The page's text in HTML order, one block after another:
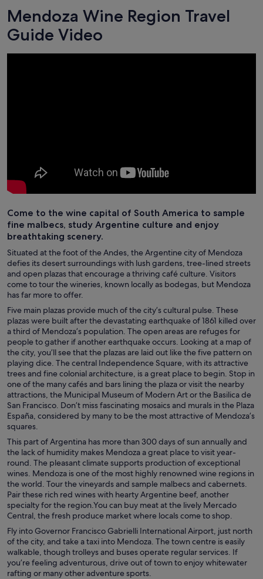
Mendoza Wine Region Travel
Guide Video
Come to the wine capital of South America to sample
fine malbecs, study Argentine culture and enjoy
breathtaking scenery.
Situated at the foot of the Andes, the Argentine city of Mendoza
defies its desert surroundings with lush gardens, tree-lined streets
and open plazas that encourage a thriving café culture. Visitors
come to tour the wineries, known locally as bodegas, but Mendoza
has far more to offer.
Five main plazas provide much of the city’s cultural pulse. These
plazas were built after the devastating earthquake of 1861 killed over
a third of Mendoza’s population. The open areas are refuges for
people to gather if another earthquake occurs. Looking at a map of
the city, you’ll see that the plazas are laid out like the five pattern on
playing dice. The central Independence Square, with its attractive
trees and fine colonial architecture, is a great place to begin. Stop in
one of the many cafés and bars lining the plaza or visit the nearby
attractions, the Municipal Museum of Modern Art or the Basilica de
San Francisco. Don’t miss fascinating mosaics and murals in the Plaza
España, considered by many to be the most attractive of Mendoza’s
squares.
This part of Argentina has more than 300 days of sun annually and
the lack of humidity makes Mendoza a great place to visit year-
round. The pleasant climate supports production of exceptional
wines. Mendoza is one of the most highly renowned wine regions in
the world. Tour the vineyards and sample malbecs and cabernets.
Pair these rich red wines with hearty Argentine beef, another
specialty for the region.You can buy meat at the lively Mercado
Central, the fresh produce market where locals come to shop.
Fly into Governor Francisco Gabrielli International Airport, just north
of the city, and take a taxi into Mendoza. The town centre is easily
walkable, though trolleys and buses operate regular services. If
you’re feeling adventurous, drive out of town to enjoy whitewater
rafting or many other adventure sports.